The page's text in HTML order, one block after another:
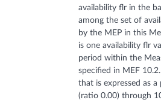
availability flr in the
among the set of
by the MEP in this
is one availability flr
period within the
specified in MEF
that is expressed as
(ratio 0.00) through